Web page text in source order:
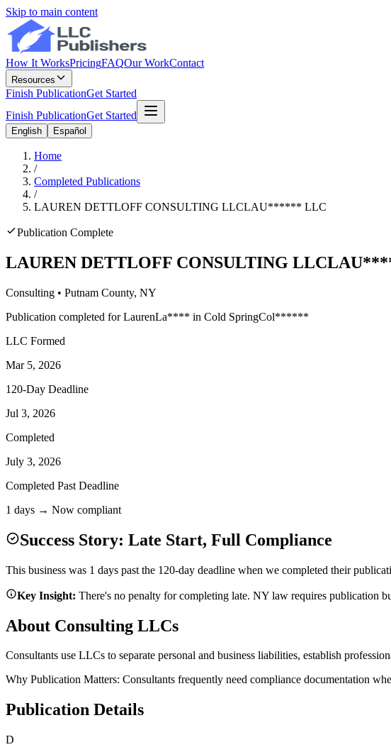
Skip to main content
How It WorksPricingFAQOur WorkContact
Resources
Finish PublicationGet Started
Finish PublicationGet Started
English Español
Home
/
Completed Publications
/
LAUREN DETTLOFF CONSULTING LLCLAU****** LLC
Publication Complete
LAUREN DETTLOFF CONSULTING LLCLAU
Consulting • Putnam County, NY
Publication completed for LaurenLa**** in Cold SpringCol******
LLC Formed
Mar 5, 2026
120-Day Deadline
Jul 3, 2026
Completed
July 3, 2026
Completed Past Deadline
1 days → Now compliant
Success Story: Late Start, Full Compliance
This business was 1 days past the 120-day deadline when we completed their
Key Insight: There's no penalty for completing late. NY law requires publication
About Consulting LLCs
Consultants use LLCs to separate personal and business liabilities, establish
Why Publication Matters: Consultants frequently need compliance documentation
Publication Details
D